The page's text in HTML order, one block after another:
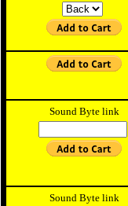
Sound Byte link
Sound Byte link